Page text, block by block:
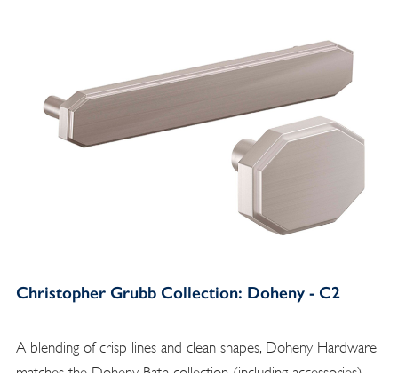
Christopher Grubb Collection: Doheny - C2
A blending of crisp lines and clean shapes, Doheny Hardware